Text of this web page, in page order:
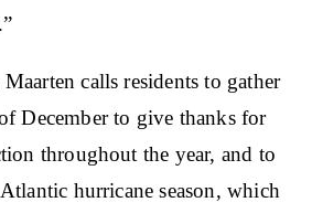
calls residents to gather
December to give thanks for
throughout the year, and to
hurricane season, which